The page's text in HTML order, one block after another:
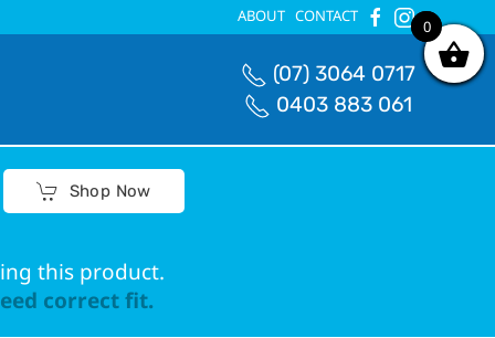
ABOUT CONTACT
(07) 3064 0717
0403 883 061
Shop Now
this product.
correct fit.
0
0